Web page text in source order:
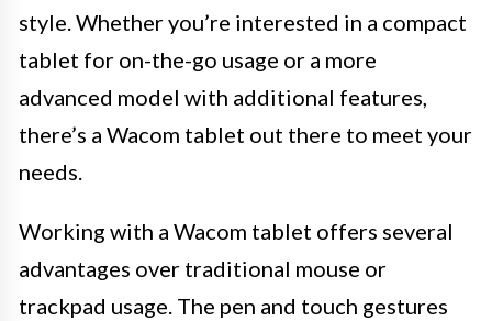
style. Whether you’re interested in a compact
tablet for on-the-go usage or a more
advanced model with additional features,
there’s a Wacom tablet out there to meet your
needs.
Working with a Wacom tablet offers several
advantages over traditional mouse or
trackpad usage. The pen and touch gestures